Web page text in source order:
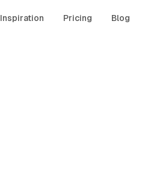
Inspiration Pricing Blog